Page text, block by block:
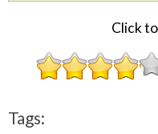
Click
Tags: